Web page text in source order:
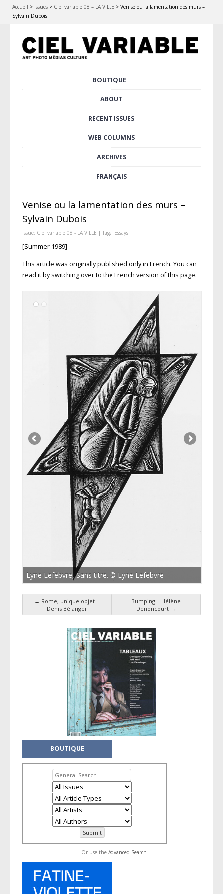
Accueil > Issues > Ciel variable 08 – LA VILLE > Venise ou la lamentation des murs –
Sylvain Dubois
BOUTIQUE
ABOUT
RECENT ISSUES
WEB COLUMNS
ARCHIVES
FRANÇAIS
Venise ou la lamentation des murs –
Sylvain Dubois
Issue: Ciel variable 08 - LA VILLE | Tags: Essays
[Summer 1989]
This article was originally published only in French. You can
read it by switching over to the French version of this page.
Lyne Lefebvre, Sans titre. © Lyne Lefebvre
Post navigation
← Rome, unique objet –
Denis Bélanger
Bumping – Hélène
Denoncourt →
BOUTIQUE
Or use the Advanced Search